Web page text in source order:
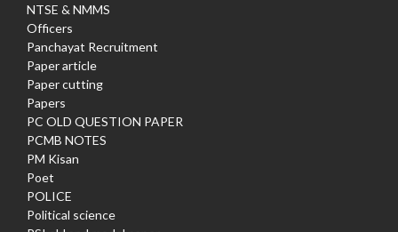
NTSE & NMMS
Officers
Panchayat Recruitment
Paper article
Paper cutting
Papers
PC OLD QUESTION PAPER
PCMB NOTES
PM Kisan
Poet
POLICE
Political science